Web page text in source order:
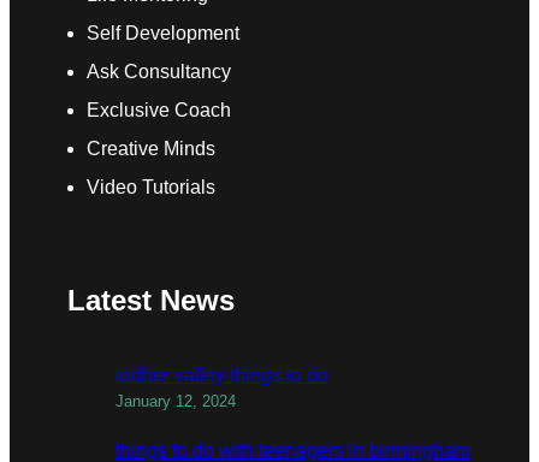
Self Development
Ask Consultancy
Exclusive Coach
Creative Minds
Video Tutorials
Latest News
todber valley things to do
January 12, 2024
things to do with teenagers in birmingham